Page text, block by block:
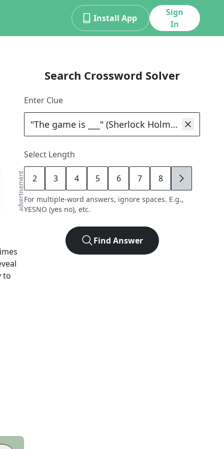
Install App
Sign
In
advertisement
to
Search Crossword Solver
Enter Clue
Select Length
2 3 4 5 6 7 8 9
For multiple-word answers, ignore spaces. E.g.,
YESNO (yes no), etc.
Find Answer